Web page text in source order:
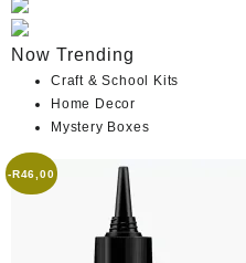
Now Trending
Craft & School Kits
Home Decor
Mystery Boxes
-R46,00